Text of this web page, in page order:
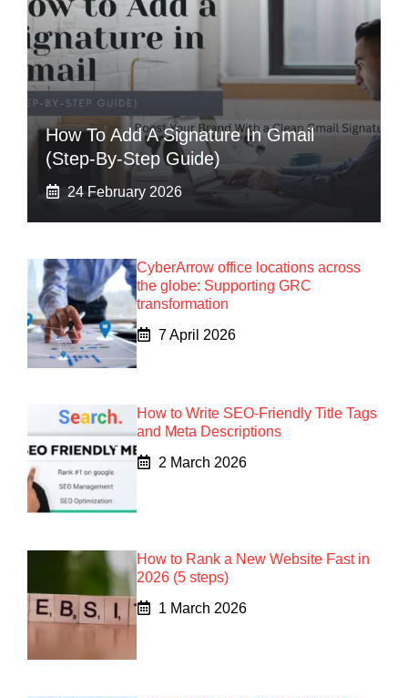
How To Add A Signature In Gmail
(Step-By-Step Guide)
24 February 2026
CyberArrow office locations across
the globe: Supporting GRC
transformation
7 April 2026
How to Write SEO-Friendly Title Tags
and Meta Descriptions
2 March 2026
How to Rank a New Website Fast in
2026 (5 steps)
1 March 2026